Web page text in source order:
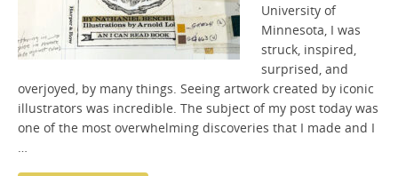
University of
Minnesota, I was
struck, inspired,
surprised, and
overjoyed, by many things. Seeing artwork created by iconic
illustrators was incredible. The subject of my post today was
one of the most overwhelming discoveries that I made and I
…